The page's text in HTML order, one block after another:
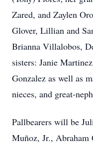
Zared, and Zaylen
Glover, Lillian and
Brianna Villalobos,
sisters: Janie
Gonzalez as well as
nieces, and great-
Pallbearers will be
Muñoz, Jr., Abraham